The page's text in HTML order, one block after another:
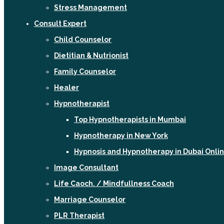
Stress Management
Consult Expert
Child Counselor
Dietitian & Nutrionist
Family Counselor
Healer
Hypnotherapist
Top Hypnotherapists in Mumbai
Hypnotherapy in New York
Hypnosis and Hypnotherapy in Dubai
Image Consultant
Life Caoch. / Mindfullness Coach
Marriage Counselor
PLR Therapist